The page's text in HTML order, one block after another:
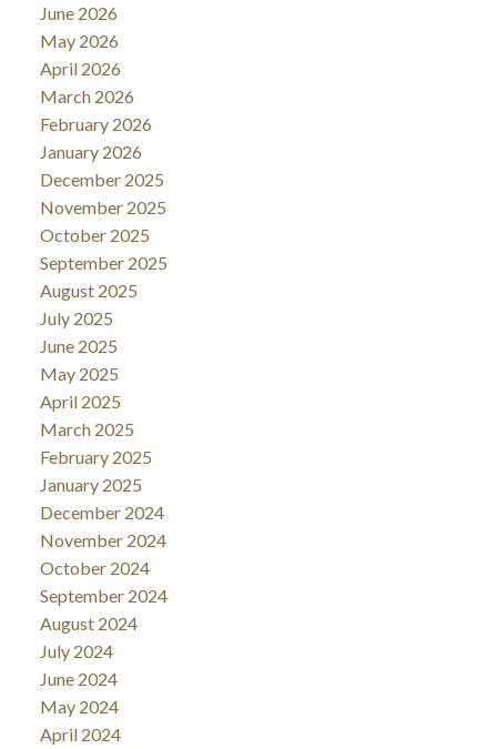
June 2026
May 2026
April 2026
March 2026
February 2026
January 2026
December 2025
November 2025
October 2025
September 2025
August 2025
July 2025
June 2025
May 2025
April 2025
March 2025
February 2025
January 2025
December 2024
November 2024
October 2024
September 2024
August 2024
July 2024
June 2024
May 2024
April 2024